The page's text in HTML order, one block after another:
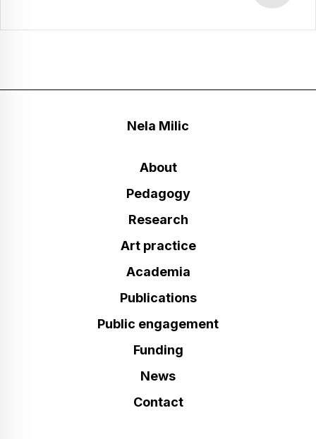
Nela Milic
About
Pedagogy
Research
Art practice
Academia
Publications
Public engagement
Funding
News
Contact